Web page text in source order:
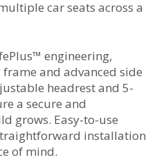
car seats across a
engineering,
and advanced side
headrest and 5-
a secure and
grows. Easy-to-use
installation
of mind.